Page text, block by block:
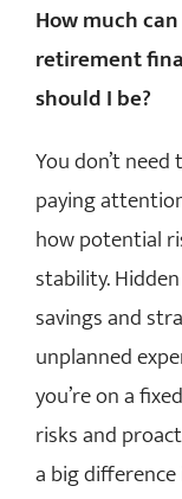
How much
retirement
should I be?
You don’t
paying
how potential
stability.
savings and
unplanned
you’re on a
risks and
a big